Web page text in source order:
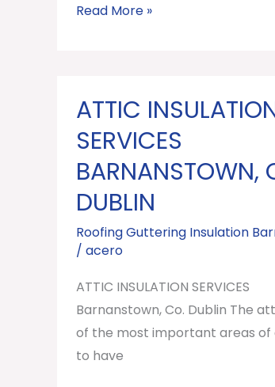
Read More »
ATTIC
SERVICES
BARNANSTOWN,
DUBLIN
Roofing Guttering Insulation
/ acero
ATTIC INSULATION SERVICES
Barnanstown, Co. Dublin The
of the most important areas of
to have
ATTIC
INSULATION
SERVICES
Barnanstown,
Co.